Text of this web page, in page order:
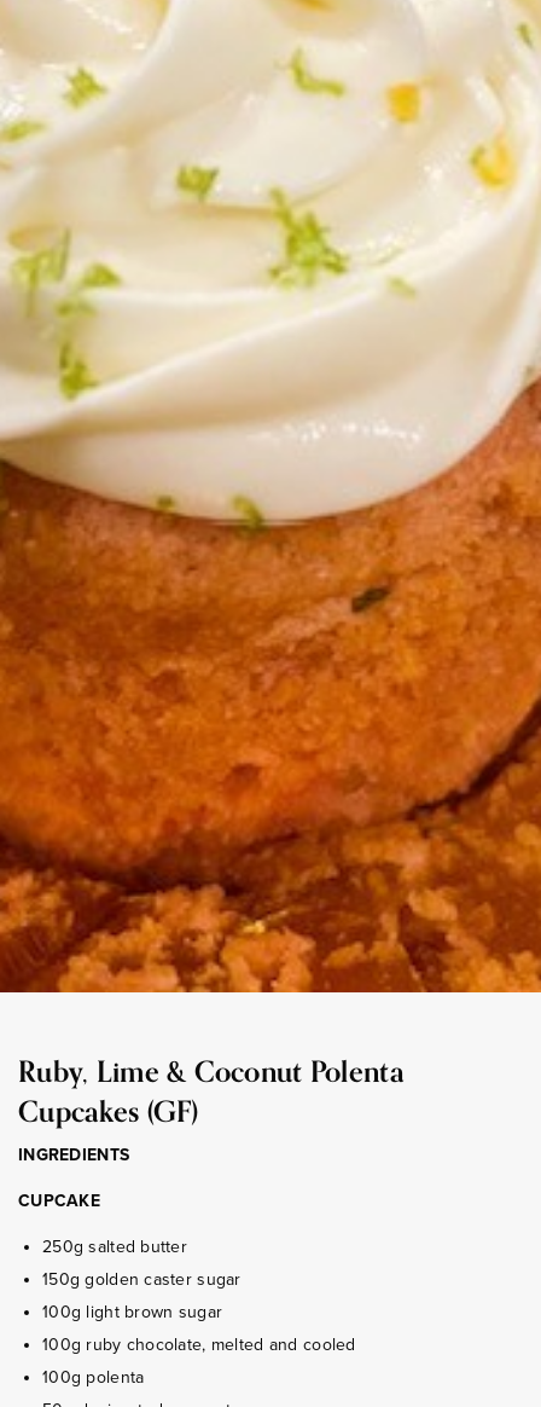
Ruby, Lime & Coconut Polenta
Cupcakes (GF)
INGREDIENTS
CUPCAKE
250g salted butter
150g golden caster sugar
100g light brown sugar
100g ruby chocolate, melted and cooled
100g polenta